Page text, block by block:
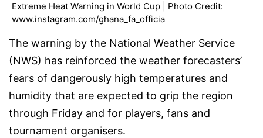
Extreme Heat Warning in World Cup | Photo Credit:
www.instagram.com/ghana_fa_officia
The warning by the National Weather Service
(NWS) has reinforced the weather forecasters’
fears of dangerously high temperatures and
humidity that are expected to grip the region
through Friday and for players, fans and
tournament organisers.